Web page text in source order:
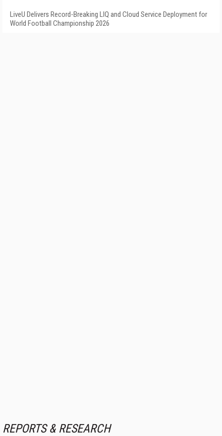
LiveU Delivers Record-Breaking LIQ and Cloud Service Deployment for
World Football Championship 2026
REPORTS & RESEARCH